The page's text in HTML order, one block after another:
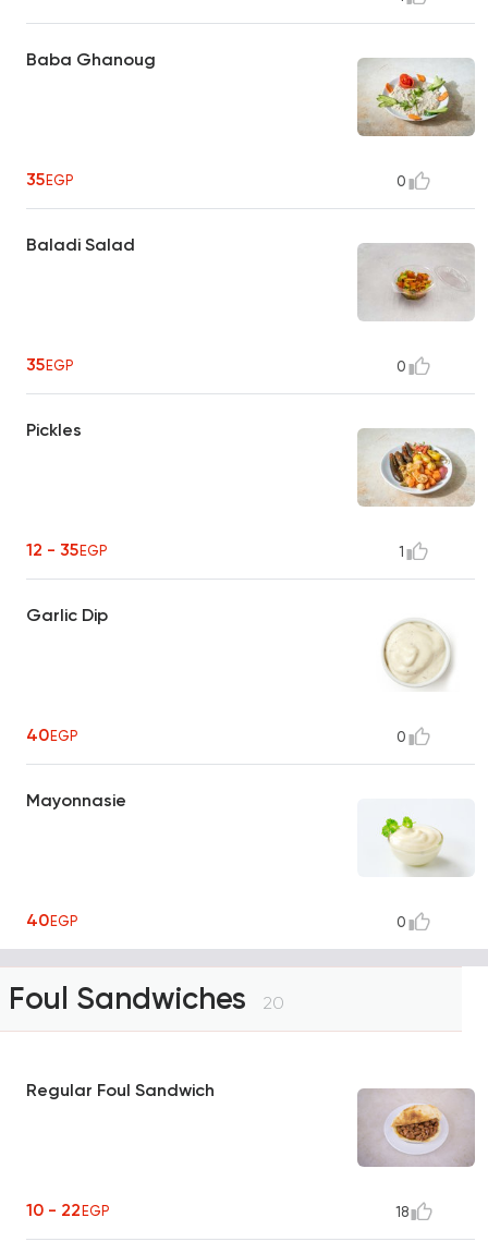
Baba Ghanoug
35EGP 0
Baladi Salad
35EGP 0
Pickles
12 - 35EGP 1
Garlic Dip
40EGP 0
Mayonnasie
40EGP 0
Foul Sandwiches 20
Regular Foul Sandwich
10 - 22EGP 18